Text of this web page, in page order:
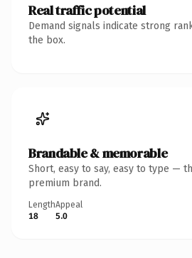
Real traffic potential
Demand signals indicate strong
the box.
Brandable & memorable
Short, easy to say, easy to type —
premium brand.
Length
18
Appeal
5.0